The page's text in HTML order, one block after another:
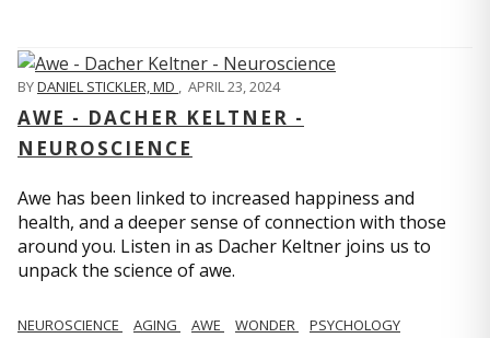
BYDANIEL STICKLER, MD , APRIL 23, 2024
AWE - DACHER KELTNER -
NEUROSCIENCE
Awe has been linked to increased happiness and
health, and a deeper sense of connection with those
around you. Listen in as Dacher Keltner joins us to
unpack the science of awe.
NEUROSCIENCE AGING AWE WONDER
PSYCHOLOGY